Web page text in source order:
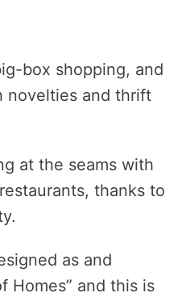
box shopping, and
novelties and thrift
at the seams with
thanks to
as and
Homes” and this is